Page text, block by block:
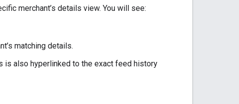
merchant’s details view. You will see:
matching details.
is also hyperlinked to the exact feed history